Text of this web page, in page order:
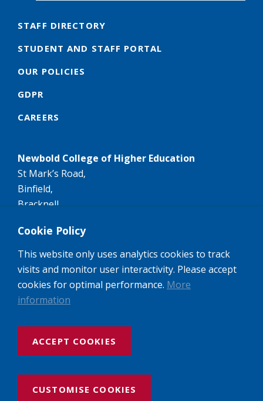
STAFF DIRECTORY
STUDENT AND STAFF PORTAL
OUR POLICIES
GDPR
CAREERS
Newbold College of Higher Education
St Mark’s Road,
Binfield,
Bracknell,
Email:info@newbold.ac.uk
A member of the worldwide Seventh-day Adventist
Higher Education network of Colleges and
Website design and build by Rooster Marketing
Newbold College: Registered Company No: 3143237
VAT No: 974462684, Registered Charity No: 1052494 UK Provider
Cookie Policy
This website only uses analytics cookies to track
visits and monitor user interactivity. Please accept
cookies for optimal performance. More
information
ACCEPT COOKIES
CUSTOMISE COOKIES